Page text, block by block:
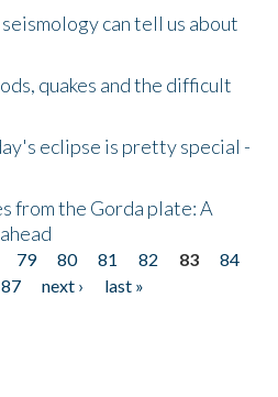
can tell us about
quakes and the difficult
eclipse is pretty special -
from the Gorda plate: A
79 80 81 82 83
84
87 next ›
last »